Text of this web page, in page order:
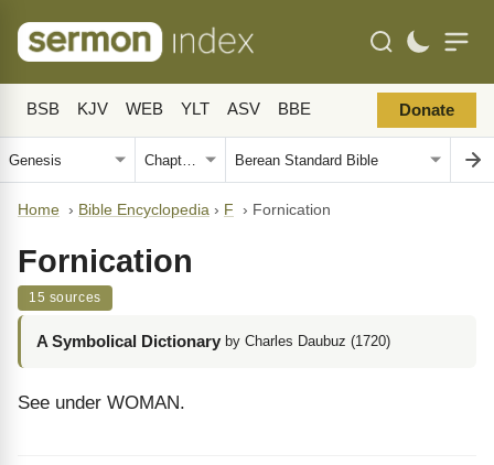
BSB KJV WEB YLT ASV BBE Donate
Home › Bible Encyclopedia › F › Fornication
Fornication
15 sources
A Symbolical Dictionary by Charles Daubuz (1720)
See under WOMAN.